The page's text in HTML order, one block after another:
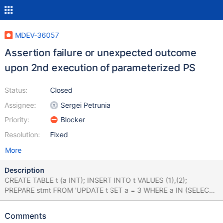
MDEV-36057
Assertion failure or unexpected outcome
upon 2nd execution of parameterized PS
Status:
Assignee:
Priority:
Resolution:
Closed
Sergei Petrunia
Blocker
Fixed
More
Description
CREATE TABLE t (a INT); INSERT INTO t VALUES (1),(2);
PREPARE stmt FROM 'UPDATE t SET a = 3 WHERE a IN (SELECT
? UNION SELECT ?)'; --error ER_TRUNCATED_WRONG_VALUE
ER_TRUNCATED_WRONG_VALUE EXECUTE stmt USING '',4;
Comments